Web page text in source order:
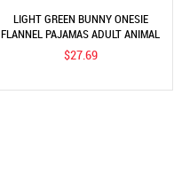
LIGHT GREEN BUNNY ONESIE
FLANNEL PAJAMAS ADULT ANIMAL
ONESIES HALLOWEEN COSTUMES
$27.69